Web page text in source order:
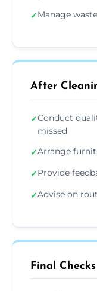
✓Manage
After
✓Conduct
missed
✓Arrange
✓Provide
✓Advise on
Final Checks